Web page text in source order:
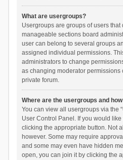
What are usergroups?
Usergroups are groups of users
manageable sections board
user can belong to several groups
assigned individual permissions.
administrators to change
as changing moderator permissions
private forum.
Where are the usergroups and
You can view all usergroups via the
User Control Panel. If you would
clicking the appropriate button. Not
however. Some may require
and some may even have hidden
open, you can join it by clicking the